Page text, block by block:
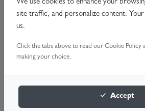
Noisy Operation & Alignment
Complete Opener Replacement
today. Call us or Book Online for a
BOOK A SURVEY
We use cookies to enhance your
site traffic, and personalize content.
us.
Click the tabs above to read our Cookie Policy
making your choice.
Accept